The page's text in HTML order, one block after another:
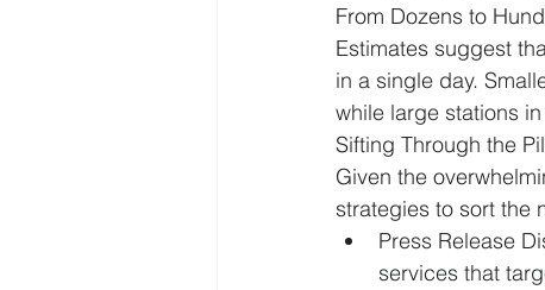
From Dozens to
Estimates suggest
in a single day.
while large stations
Sifting Through the
Given the
strategies to sort the
Press Release
services that